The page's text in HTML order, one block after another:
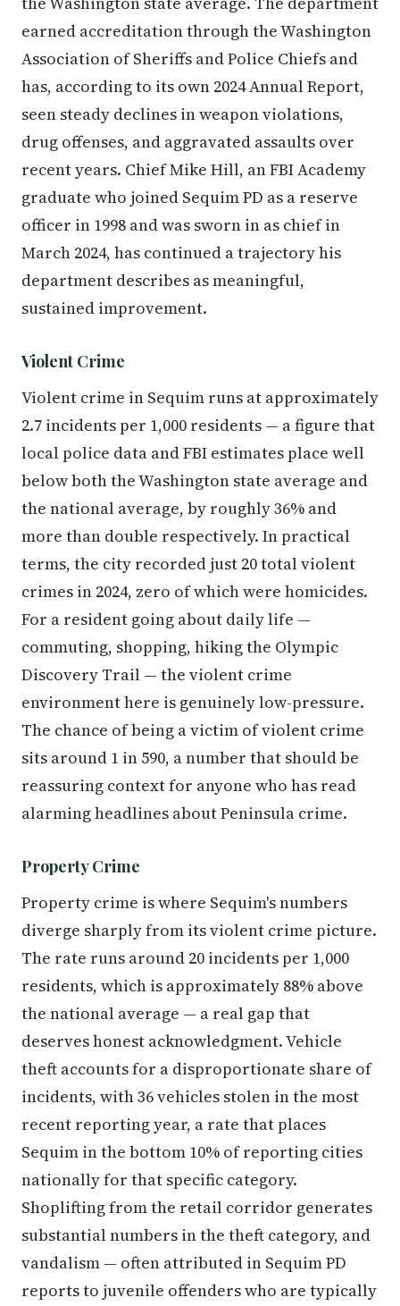
earned accreditation through the Washington
Association of Sheriffs and Police Chiefs and
has, according to its own 2024 Annual Report,
seen steady declines in weapon violations,
drug offenses, and aggravated assaults over
recent years. Chief Mike Hill, an FBI Academy
graduate who joined Sequim PD as a reserve
officer in 1998 and was sworn in as chief in
March 2024, has continued a trajectory his
department describes as meaningful,
sustained improvement.
Violent Crime
Violent crime in Sequim runs at approximately
2.7 incidents per 1,000 residents — a figure that
local police data and FBI estimates place well
below both the Washington state average and
the national average, by roughly 36% and
more than double respectively. In practical
terms, the city recorded just 20 total violent
crimes in 2024, zero of which were homicides.
For a resident going about daily life —
commuting, shopping, hiking the Olympic
Discovery Trail — the violent crime
environment here is genuinely low-pressure.
The chance of being a victim of violent crime
sits around 1 in 590, a number that should be
reassuring context for anyone who has read
alarming headlines about Peninsula crime.
Property Crime
Property crime is where Sequim's numbers
diverge sharply from its violent crime picture.
The rate runs around 20 incidents per 1,000
residents, which is approximately 88% above
the national average — a real gap that
deserves honest acknowledgment. Vehicle
theft accounts for a disproportionate share of
incidents, with 36 vehicles stolen in the most
recent reporting year, a rate that places
Sequim in the bottom 10% of reporting cities
nationally for that specific category.
Shoplifting from the retail corridor generates
substantial numbers in the theft category, and
vandalism — often attributed in Sequim PD
reports to juvenile offenders who are typically